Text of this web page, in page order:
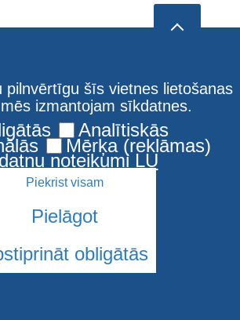
Universitāte. Visas tiesības aizsargātas
pilnvērtīgu šīs vietnes lietošanas
izmantojam sīkdatnes.
Analītiskās
Mērķa (reklāmas)
noteikumi LU
Piekrist visam
Pielāgot
obligātās